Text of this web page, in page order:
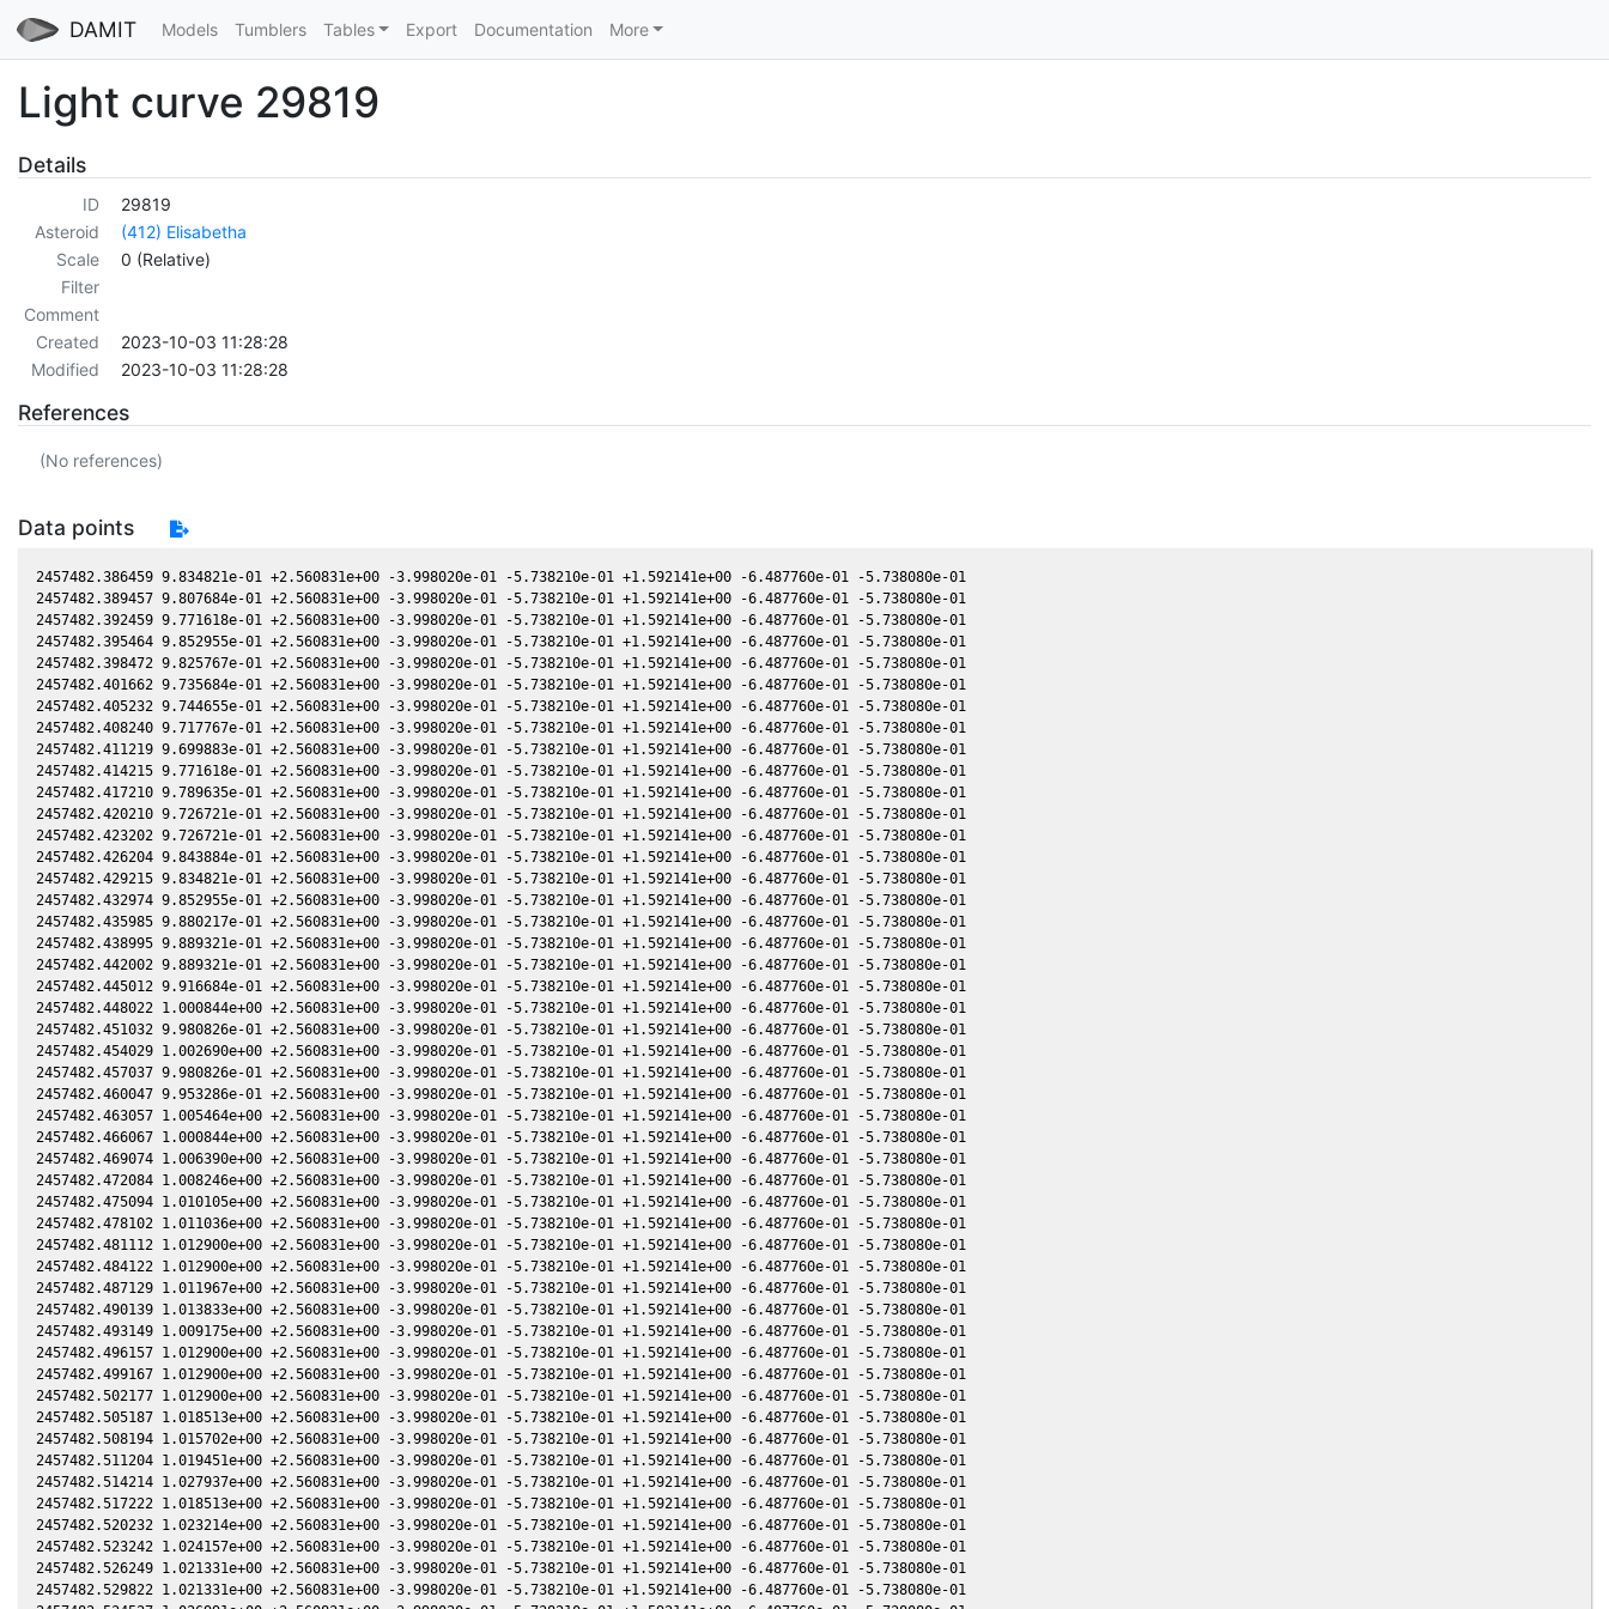
DAMIT Models Tumblers Tables Export Documentation More
Light curve 29819
Details
ID
29819
Asteroid
(412) Elisabetha
Scale
0 (Relative)
Filter
Comment
Created
2023-10-03 11:28:28
Modified
2023-10-03 11:28:28
References
(No references)
Data points
2457482.386459 9.834821e-01 +2.560831e+00 -3.998020e-01 -5.738210e-01 +1.592141e+00 -6.487760e-01 -5.738080e-01
2457482.389457 9.807684e-01 +2.560831e+00 -3.998020e-01 -5.738210e-01 +1.592141e+00 -6.487760e-01 -5.738080e-01
2457482.392459 9.771618e-01 +2.560831e+00 -3.998020e-01 -5.738210e-01 +1.592141e+00 -6.487760e-01 -5.738080e-01
2457482.395464 9.852955e-01 +2.560831e+00 -3.998020e-01 -5.738210e-01 +1.592141e+00 -6.487760e-01 -5.738080e-01
2457482.398472 9.825767e-01 +2.560831e+00 -3.998020e-01 -5.738210e-01 +1.592141e+00 -6.487760e-01 -5.738080e-01
2457482.401662 9.735684e-01 +2.560831e+00 -3.998020e-01 -5.738210e-01 +1.592141e+00 -6.487760e-01 -5.738080e-01
2457482.405232 9.744655e-01 +2.560831e+00 -3.998020e-01 -5.738210e-01 +1.592141e+00 -6.487760e-01 -5.738080e-01
2457482.408240 9.717767e-01 +2.560831e+00 -3.998020e-01 -5.738210e-01 +1.592141e+00 -6.487760e-01 -5.738080e-01
2457482.411219 9.699883e-01 +2.560831e+00 -3.998020e-01 -5.738210e-01 +1.592141e+00 -6.487760e-01 -5.738080e-01
2457482.414215 9.771618e-01 +2.560831e+00 -3.998020e-01 -5.738210e-01 +1.592141e+00 -6.487760e-01 -5.738080e-01
2457482.417210 9.789635e-01 +2.560831e+00 -3.998020e-01 -5.738210e-01 +1.592141e+00 -6.487760e-01 -5.738080e-01
2457482.420210 9.726721e-01 +2.560831e+00 -3.998020e-01 -5.738210e-01 +1.592141e+00 -6.487760e-01 -5.738080e-01
2457482.423202 9.726721e-01 +2.560831e+00 -3.998020e-01 -5.738210e-01 +1.592141e+00 -6.487760e-01 -5.738080e-01
2457482.426204 9.843884e-01 +2.560831e+00 -3.998020e-01 -5.738210e-01 +1.592141e+00 -6.487760e-01 -5.738080e-01
2457482.429215 9.834821e-01 +2.560831e+00 -3.998020e-01 -5.738210e-01 +1.592141e+00 -6.487760e-01 -5.738080e-01
2457482.432974 9.852955e-01 +2.560831e+00 -3.998020e-01 -5.738210e-01 +1.592141e+00 -6.487760e-01 -5.738080e-01
2457482.435985 9.880217e-01 +2.560831e+00 -3.998020e-01 -5.738210e-01 +1.592141e+00 -6.487760e-01 -5.738080e-01
2457482.438995 9.889321e-01 +2.560831e+00 -3.998020e-01 -5.738210e-01 +1.592141e+00 -6.487760e-01 -5.738080e-01
2457482.442002 9.889321e-01 +2.560831e+00 -3.998020e-01 -5.738210e-01 +1.592141e+00 -6.487760e-01 -5.738080e-01
2457482.445012 9.916684e-01 +2.560831e+00 -3.998020e-01 -5.738210e-01 +1.592141e+00 -6.487760e-01 -5.738080e-01
2457482.448022 1.000844e+00 +2.560831e+00 -3.998020e-01 -5.738210e-01 +1.592141e+00 -6.487760e-01 -5.738080e-01
2457482.451032 9.980826e-01 +2.560831e+00 -3.998020e-01 -5.738210e-01 +1.592141e+00 -6.487760e-01 -5.738080e-01
2457482.454029 1.002690e+00 +2.560831e+00 -3.998020e-01 -5.738210e-01 +1.592141e+00 -6.487760e-01 -5.738080e-01
2457482.457037 9.980826e-01 +2.560831e+00 -3.998020e-01 -5.738210e-01 +1.592141e+00 -6.487760e-01 -5.738080e-01
2457482.460047 9.953286e-01 +2.560831e+00 -3.998020e-01 -5.738210e-01 +1.592141e+00 -6.487760e-01 -5.738080e-01
2457482.463057 1.005464e+00 +2.560831e+00 -3.998020e-01 -5.738210e-01 +1.592141e+00 -6.487760e-01 -5.738080e-01
2457482.466067 1.000844e+00 +2.560831e+00 -3.998020e-01 -5.738210e-01 +1.592141e+00 -6.487760e-01 -5.738080e-01
2457482.469074 1.006390e+00 +2.560831e+00 -3.998020e-01 -5.738210e-01 +1.592141e+00 -6.487760e-01 -5.738080e-01
2457482.472084 1.008246e+00 +2.560831e+00 -3.998020e-01 -5.738210e-01 +1.592141e+00 -6.487760e-01 -5.738080e-01
2457482.475094 1.010105e+00 +2.560831e+00 -3.998020e-01 -5.738210e-01 +1.592141e+00 -6.487760e-01 -5.738080e-01
2457482.478102 1.011036e+00 +2.560831e+00 -3.998020e-01 -5.738210e-01 +1.592141e+00 -6.487760e-01 -5.738080e-01
2457482.481112 1.012900e+00 +2.560831e+00 -3.998020e-01 -5.738210e-01 +1.592141e+00 -6.487760e-01 -5.738080e-01
2457482.484122 1.012900e+00 +2.560831e+00 -3.998020e-01 -5.738210e-01 +1.592141e+00 -6.487760e-01 -5.738080e-01
2457482.487129 1.011967e+00 +2.560831e+00 -3.998020e-01 -5.738210e-01 +1.592141e+00 -6.487760e-01 -5.738080e-01
2457482.490139 1.013833e+00 +2.560831e+00 -3.998020e-01 -5.738210e-01 +1.592141e+00 -6.487760e-01 -5.738080e-01
2457482.493149 1.009175e+00 +2.560831e+00 -3.998020e-01 -5.738210e-01 +1.592141e+00 -6.487760e-01 -5.738080e-01
2457482.496157 1.012900e+00 +2.560831e+00 -3.998020e-01 -5.738210e-01 +1.592141e+00 -6.487760e-01 -5.738080e-01
2457482.499167 1.012900e+00 +2.560831e+00 -3.998020e-01 -5.738210e-01 +1.592141e+00 -6.487760e-01 -5.738080e-01
2457482.502177 1.012900e+00 +2.560831e+00 -3.998020e-01 -5.738210e-01 +1.592141e+00 -6.487760e-01 -5.738080e-01
2457482.505187 1.018513e+00 +2.560831e+00 -3.998020e-01 -5.738210e-01 +1.592141e+00 -6.487760e-01 -5.738080e-01
2457482.508194 1.015702e+00 +2.560831e+00 -3.998020e-01 -5.738210e-01 +1.592141e+00 -6.487760e-01 -5.738080e-01
2457482.511204 1.019451e+00 +2.560831e+00 -3.998020e-01 -5.738210e-01 +1.592141e+00 -6.487760e-01 -5.738080e-01
2457482.514214 1.027937e+00 +2.560831e+00 -3.998020e-01 -5.738210e-01 +1.592141e+00 -6.487760e-01 -5.738080e-01
2457482.517222 1.018513e+00 +2.560831e+00 -3.998020e-01 -5.738210e-01 +1.592141e+00 -6.487760e-01 -5.738080e-01
2457482.520232 1.023214e+00 +2.560831e+00 -3.998020e-01 -5.738210e-01 +1.592141e+00 -6.487760e-01 -5.738080e-01
2457482.523242 1.024157e+00 +2.560831e+00 -3.998020e-01 -5.738210e-01 +1.592141e+00 -6.487760e-01 -5.738080e-01
2457482.526249 1.021331e+00 +2.560831e+00 -3.998020e-01 -5.738210e-01 +1.592141e+00 -6.487760e-01 -5.738080e-01
2457482.529822 1.021331e+00 +2.560831e+00 -3.998020e-01 -5.738210e-01 +1.592141e+00 -6.487760e-01 -5.738080e-01